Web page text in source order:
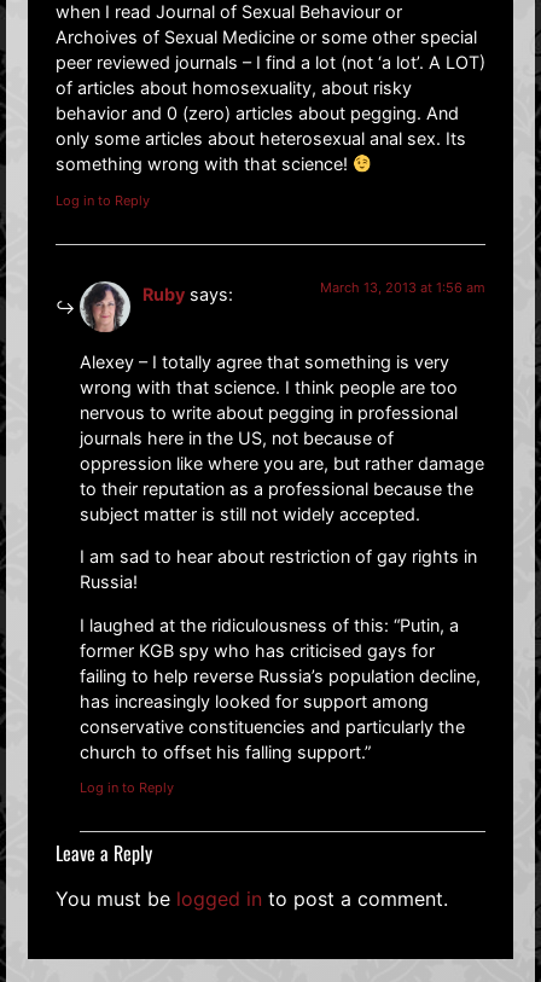
when I read Journal of Sexual Behaviour or
Archoives of Sexual Medicine or some other special
peer reviewed journals – I find a lot (not ‘a lot’. A LOT)
of articles about homosexuality, about risky
behavior and 0 (zero) articles about pegging. And
only some articles about heterosexual anal sex. Its
something wrong with that science!
Log in to Reply
Ruby says: March 13, 2013 at 1:56 am
Alexey – I totally agree that something is very
wrong with that science. I think people are too
nervous to write about pegging in professional
journals here in the US, not because of
oppression like where you are, but rather damage
to their reputation as a professional because the
subject matter is still not widely accepted.
I am sad to hear about restriction of gay rights in
Russia!
I laughed at the ridiculousness of this: “Putin, a
former KGB spy who has criticised gays for
failing to help reverse Russia’s population decline,
has increasingly looked for support among
conservative constituencies and particularly the
church to offset his falling support.”
Log in to Reply
Leave a Reply
You must be logged in to post a comment.